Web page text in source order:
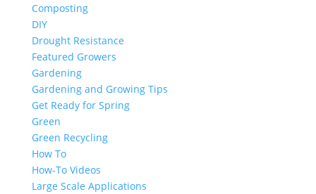
Composting
DIY
Drought Resistance
Featured Growers
Gardening
Gardening and Growing Tips
Get Ready for Spring
Green
Green Recycling
How To
How-To Videos
Large Scale Applications